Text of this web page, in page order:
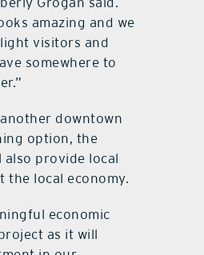
amazing and we
visitors and
somewhere to
downtown
option, the
provide local
the local economy.
economic
as it will